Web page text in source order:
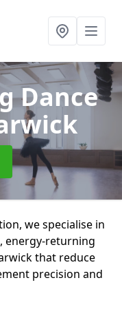
Dance
we specialise in
energy-returning
that reduce
precision and